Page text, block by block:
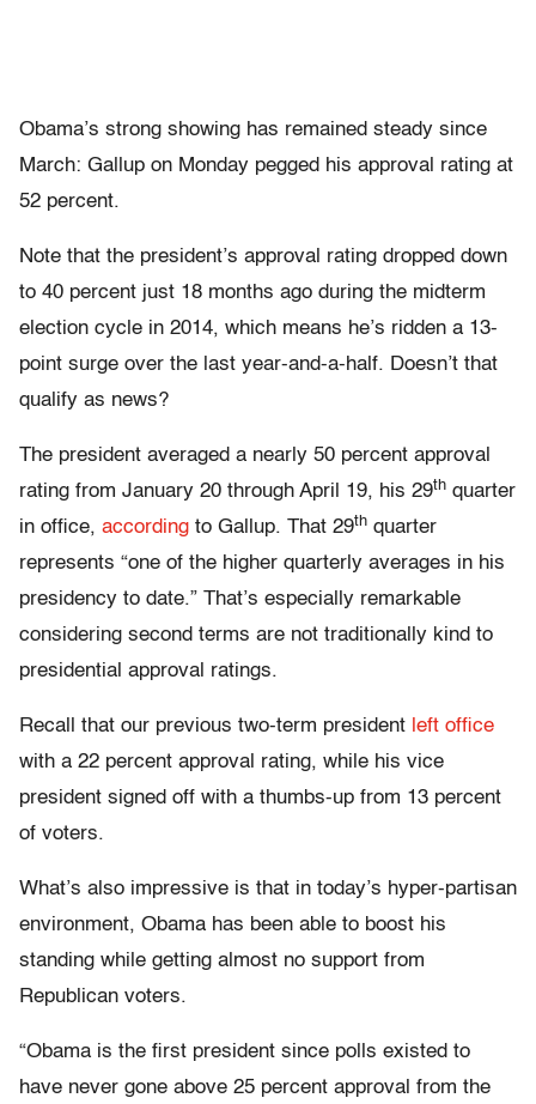
Obama’s strong showing has remained steady since
March: Gallup on Monday pegged his approval rating at
52 percent.
Note that the president’s approval rating dropped down
to 40 percent just 18 months ago during the midterm
election cycle in 2014, which means he’s ridden a 13-
point surge over the last year-and-a-half. Doesn’t that
qualify as news?
The president averaged a nearly 50 percent approval
rating from January 20 through April 19, his 29th quarter
in office, according to Gallup. That 29th quarter
represents “one of the higher quarterly averages in his
presidency to date.” That’s especially remarkable
considering second terms are not traditionally kind to
presidential approval ratings.
Recall that our previous two-term president left office
with a 22 percent approval rating, while his vice
president signed off with a thumbs-up from 13 percent
of voters.
What’s also impressive is that in today’s hyper-partisan
environment, Obama has been able to boost his
standing while getting almost no support from
Republican voters.
“Obama is the first president since polls existed to
have never gone above 25 percent approval from the